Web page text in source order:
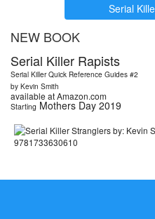
Serial
NEW BOOK
Serial Killer Rapists
Serial Killer Quick Reference Guides #2
by Kevin Smith
available at Amazon.com
Starting Mothers Day 2019